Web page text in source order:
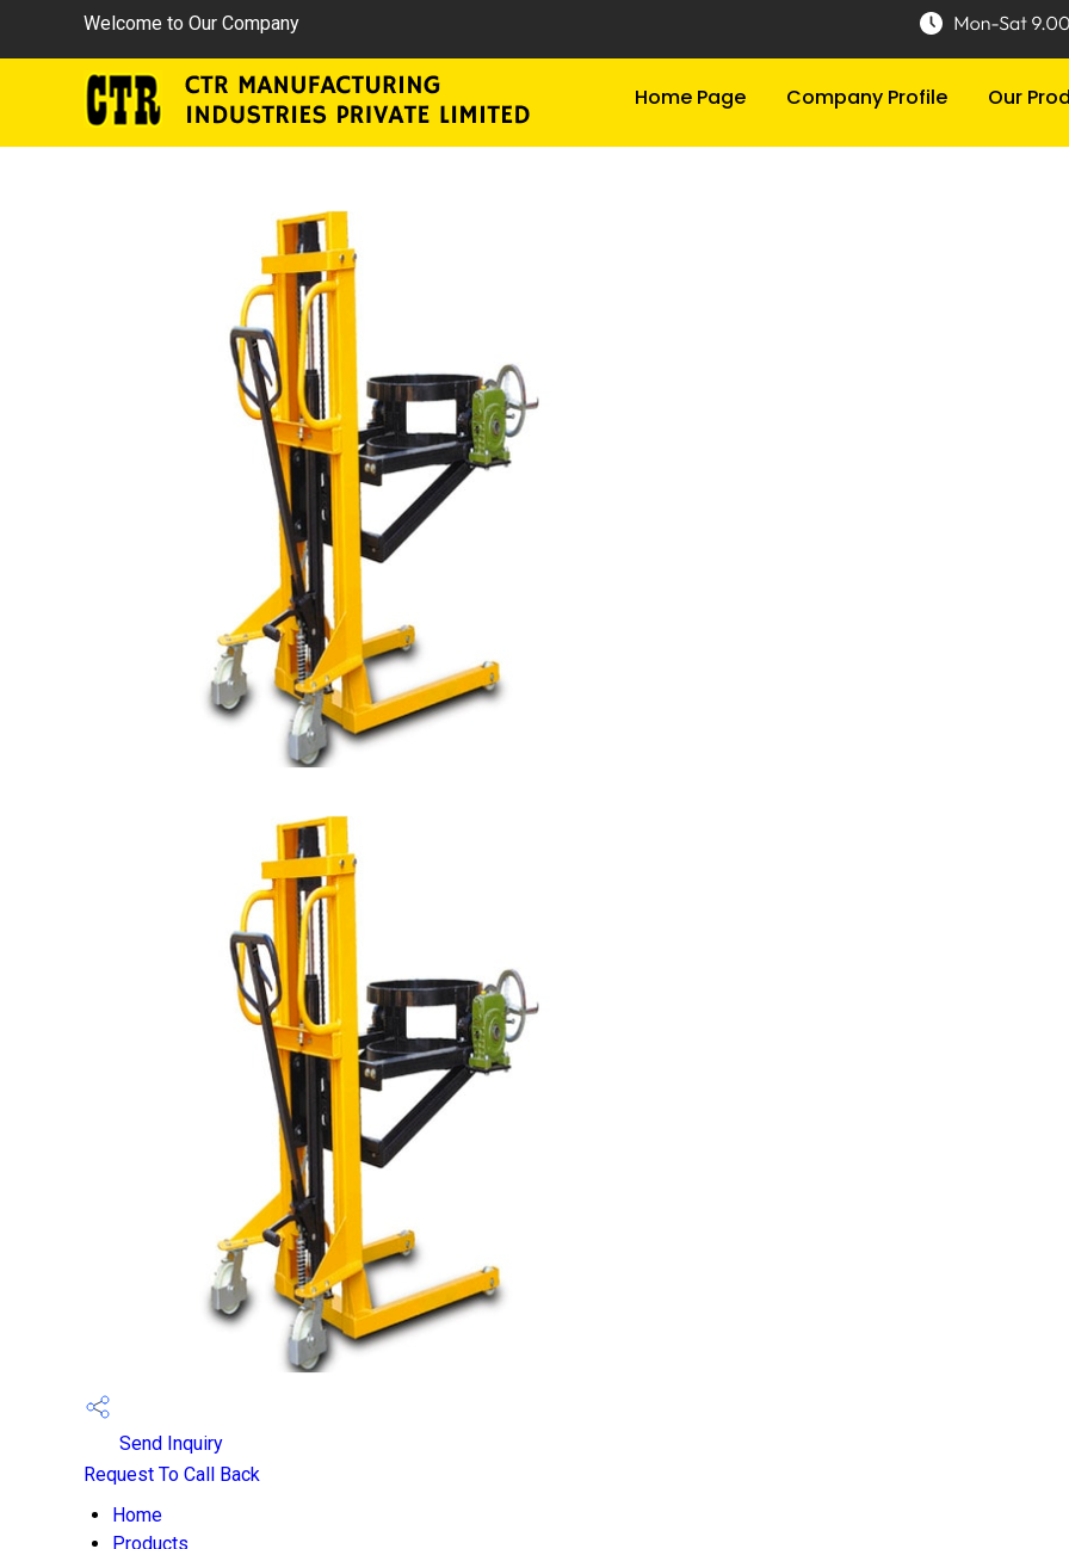
Welcome to Our Company
Home Page Company Profile Our
Send Inquiry
Request To Call Back
Home
Products